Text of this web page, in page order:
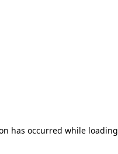
has occurred while loading